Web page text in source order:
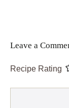
Leave a
Recipe Rating